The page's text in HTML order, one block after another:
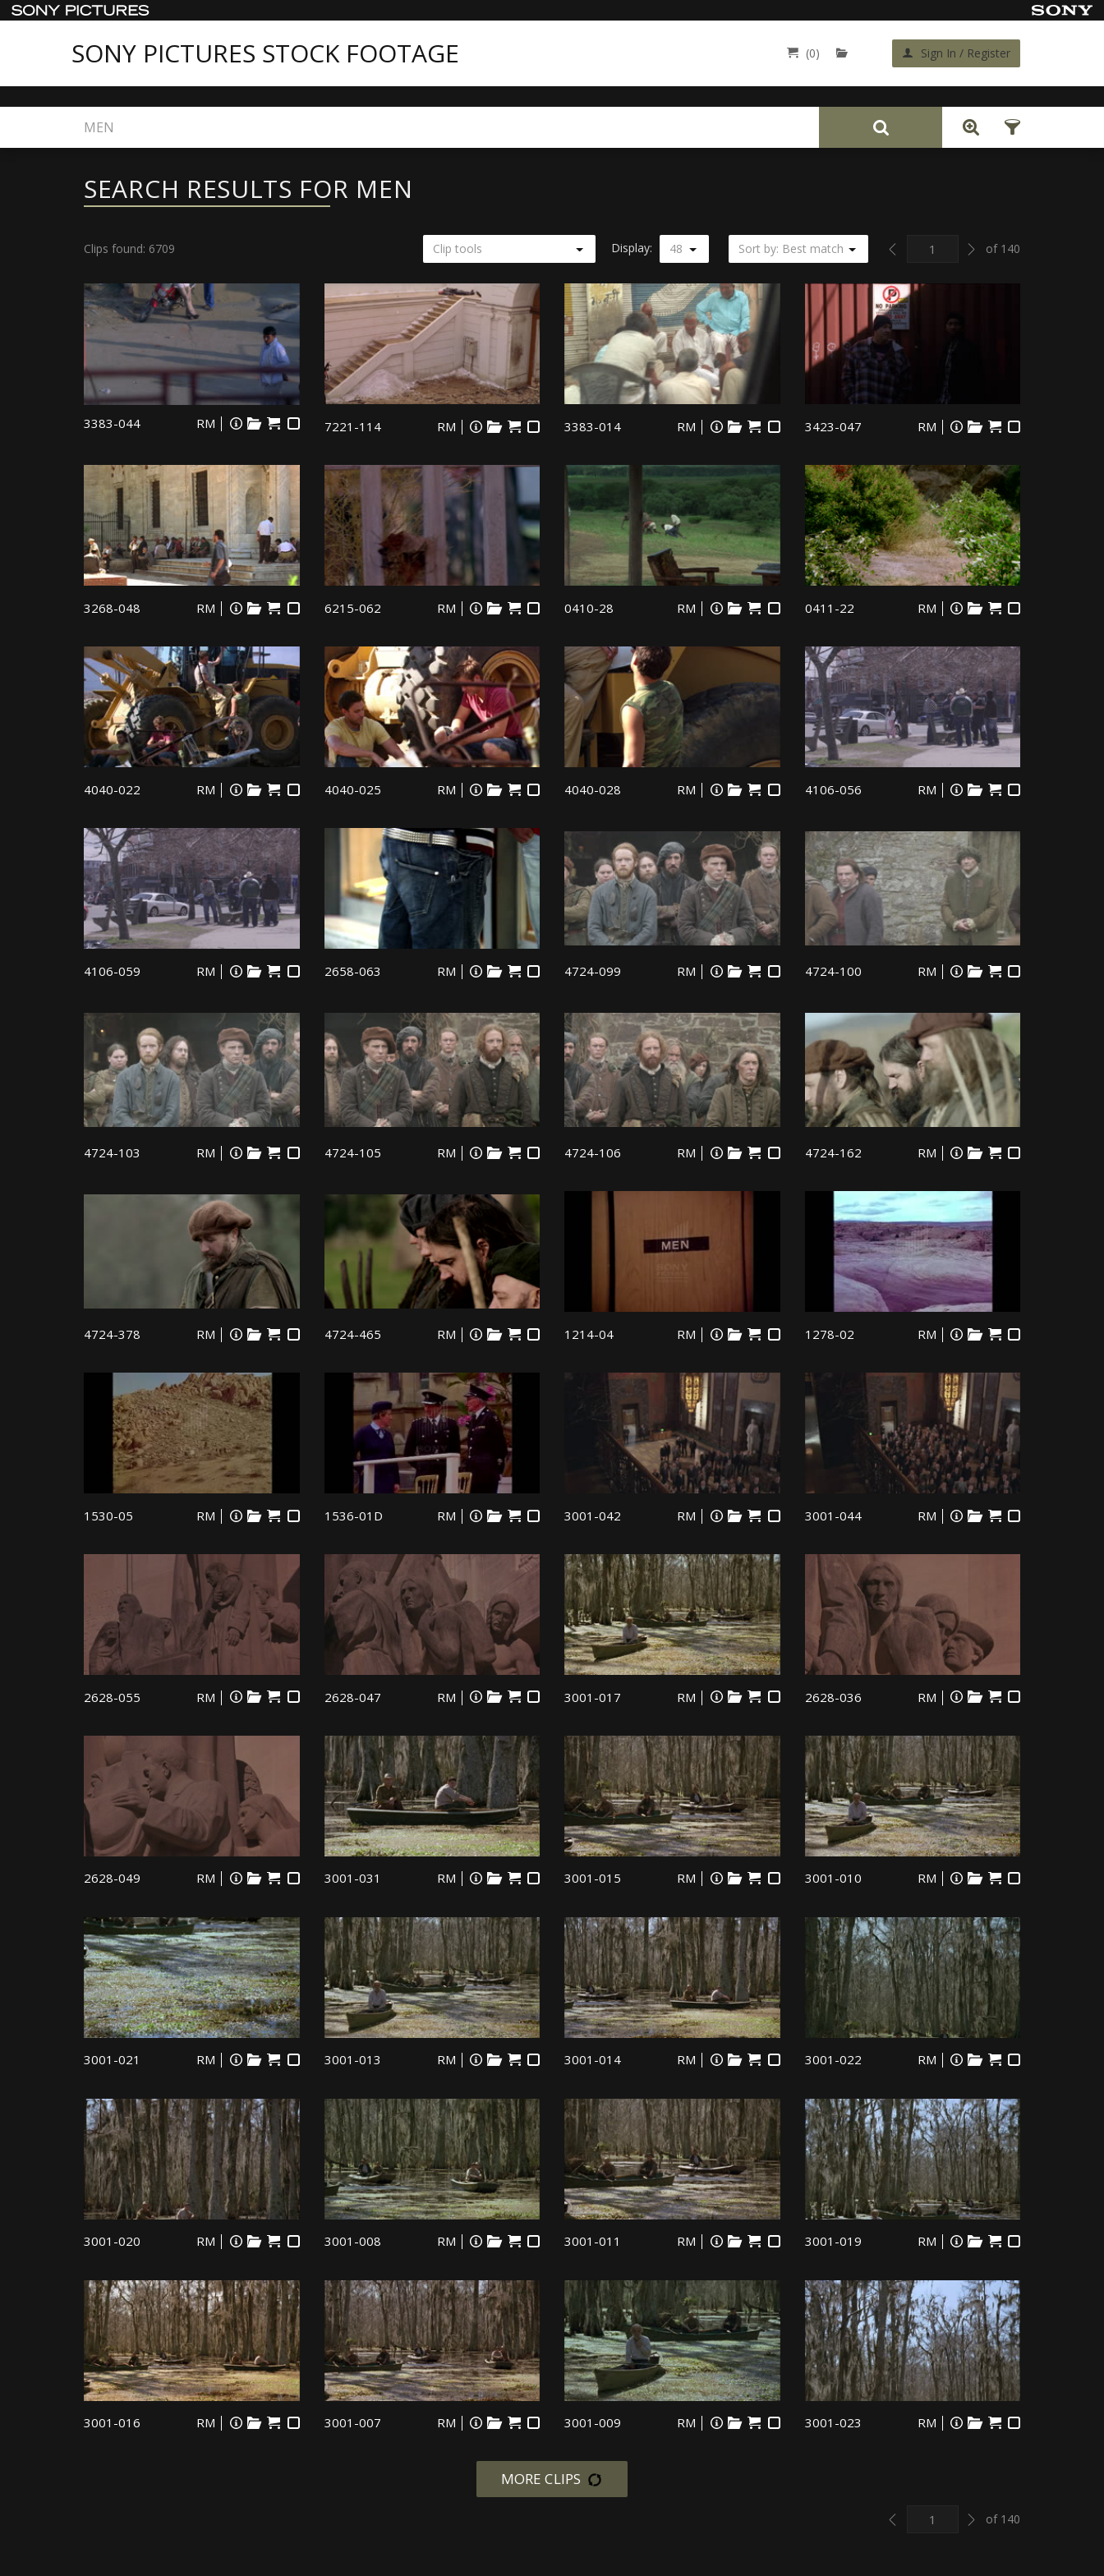
SONY PICTURES STOCK FOOTAGE (0) Sign In / Register
Home Back
SEARCH RESULTS FOR MEN
Clips found: 6709 Clip tools Display: 48 Sort by: Best match Previous Nextof 140
3383-044 RM 7221-114 RM 3383-014 RM 3423-047 RM
3268-048 RM 6215-062 RM 0410-28 RM 0411-22 RM
4040-022 RM 4040-025 RM 4040-028 RM 4106-056 RM
4106-059 RM 2658-063 RM 4724-099 RM 4724-100 RM
4724-103 RM 4724-105 RM 4724-106 RM 4724-162 RM
4724-378 RM 4724-465 RM 1214-04 RM 1278-02 RM
1530-05 RM 1536-01D RM 3001-042 RM 3001-044 RM
2628-055 RM 2628-047 RM 3001-017 RM 2628-036 RM
2628-049 RM 3001-031 RM 3001-015 RM 3001-010 RM
3001-021 RM 3001-013 RM 3001-014 RM 3001-022 RM
3001-020 RM 3001-008 RM 3001-011 RM 3001-019 RM
3001-016 RM 3001-007 RM 3001-009 RM 3001-023 RM
MORE CLIPS
Previous Nextof 140